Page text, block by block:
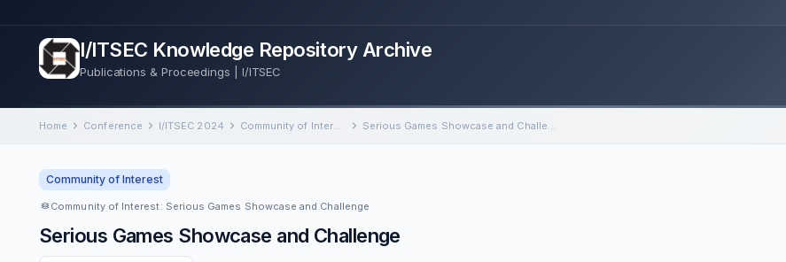
I/ITSEC Knowledge Repository Archive
Publications & Proceedings | I/ITSEC
Home Conference I/ITSEC 2024 Community of Interest: Serious Games Showcase and Challenge Serious Games Showcase and Challenge
Community of Interest
Community of Interest: Serious Games Showcase and Challenge
Serious Games Showcase and Challenge